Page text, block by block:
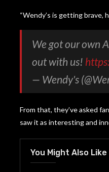
“Wendy’s is getting brave,
We got our own
out with us!
— Wendy's
From that, they’ve asked
saw it as interesting and
You Might Also Like